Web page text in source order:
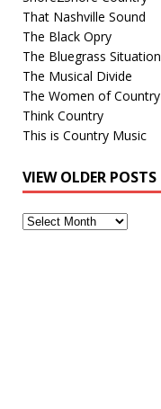
That Nashville Sound
The Black Opry
The Bluegrass Situation
The Musical Divide
The Women of Country
Think Country
This is Country Music
VIEW OLDER POSTS
View